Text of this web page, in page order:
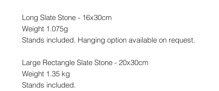
Long Slate Stone - 16x30cm
Weight 1.075g
Stands included. Hanging option available on request.
Large Rectangle Slate Stone - 20x30cm
Weight 1.35 kg
Stands included.